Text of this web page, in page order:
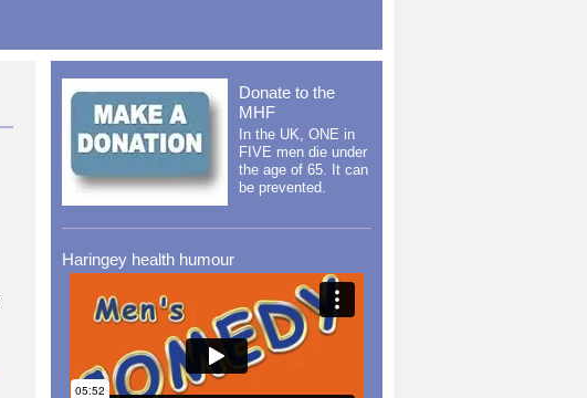
Donate to the
MHF
In the UK, ONE in
FIVE men die under
the age of 65. It can
be prevented.
Haringey health humour